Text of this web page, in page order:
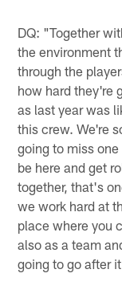
DQ: "Together
the environment
through the
how hard they're
as last year was
this crew. We're
going to miss
be here and get
together, that's
we work hard at
place where you
also as a team
going to go after